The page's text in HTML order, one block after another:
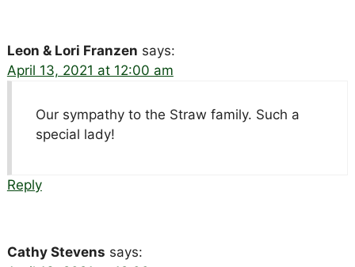
Leon & Lori Franzen says:
April 13, 2021 at 12:00 am
Our sympathy to the Straw family. Such a
special lady!
Reply
Cathy Stevens says: